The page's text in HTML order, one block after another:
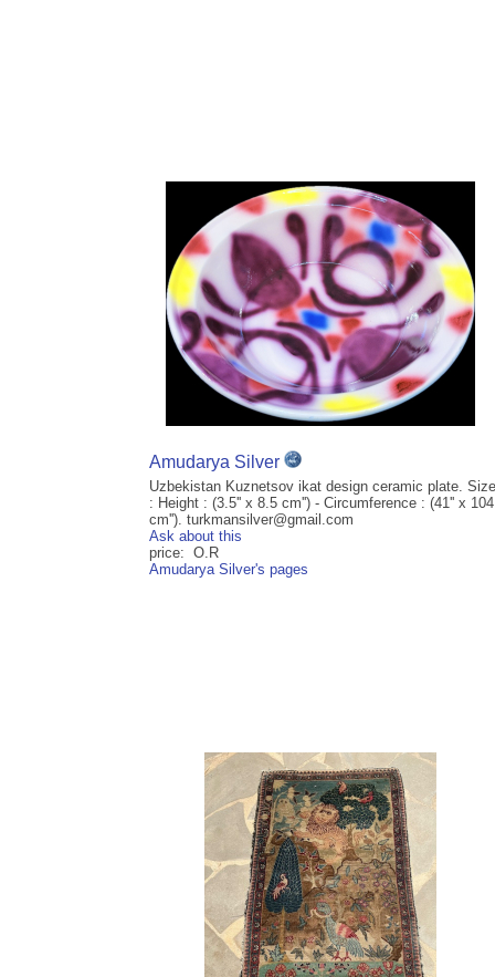
Amudarya Silver
Uzbekistan Kuznetsov ikat design ceramic plate. Size
: Height : (3.5'' x 8.5 cm'') - Circumference : (41'' x 104
cm''). turkmansilver@gmail.com
Ask about this
price: O.R
Amudarya Silver's pages